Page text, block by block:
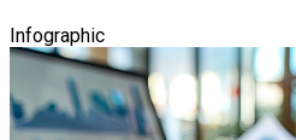
Infographic